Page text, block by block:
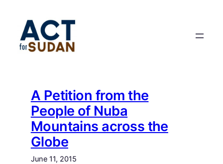
content
A Petition from the
People of Nuba
Mountains across the
Globe
June 11, 2015